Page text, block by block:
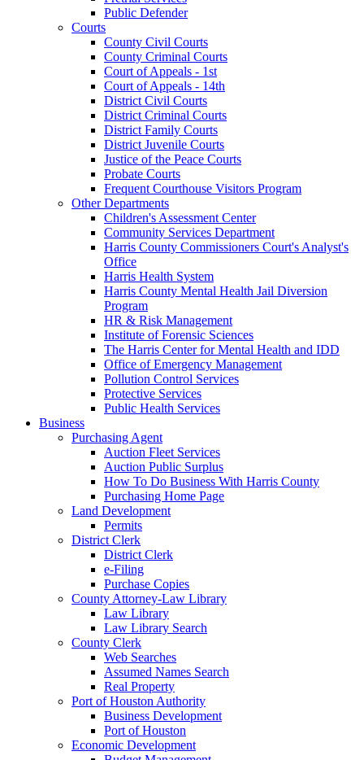
Public Defender
Courts
County Civil Courts
County Criminal Courts
Court of Appeals - 1st
Court of Appeals - 14th
District Civil Courts
District Criminal Courts
District Family Courts
District Juvenile Courts
Justice of the Peace Courts
Probate Courts
Frequent Courthouse Visitors Program
Other Departments
Children's Assessment Center
Community Services Department
Harris County Commissioners Court's Analyst's
Office
Harris Health System
Harris County Mental Health Jail Diversion
Program
HR & Risk Management
Institute of Forensic Sciences
The Harris Center for Mental Health and IDD
Office of Emergency Management
Pollution Control Services
Protective Services
Public Health Services
Business
Purchasing Agent
Auction Fleet Services
Auction Public Surplus
How To Do Business With Harris County
Purchasing Home Page
Land Development
Permits
District Clerk
District Clerk
e-Filing
Purchase Copies
County Attorney-Law Library
Law Library
Law Library Search
County Clerk
Web Searches
Assumed Names Search
Real Property
Port of Houston Authority
Business Development
Port of Houston
Economic Development